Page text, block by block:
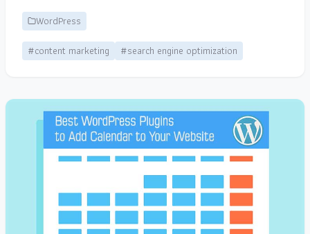
WordPress
#content marketing
#search engine optimization